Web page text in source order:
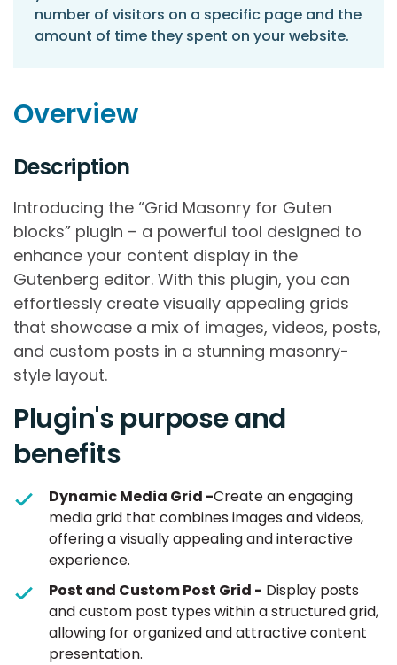
number of visitors on a specific page and the
amount of time they spent on your website.
Overview
Description
Introducing the “Grid Masonry for Guten
blocks” plugin – a powerful tool designed to
enhance your content display in the
Gutenberg editor. With this plugin, you can
effortlessly create visually appealing grids
that showcase a mix of images, videos, posts,
and custom posts in a stunning masonry-
style layout.
Plugin's purpose and
benefits
Dynamic Media Grid -Create an engaging
media grid that combines images and videos,
offering a visually appealing and interactive
experience.
Post and Custom Post Grid - Display posts
and custom post types within a structured grid,
allowing for organized and attractive content
presentation.